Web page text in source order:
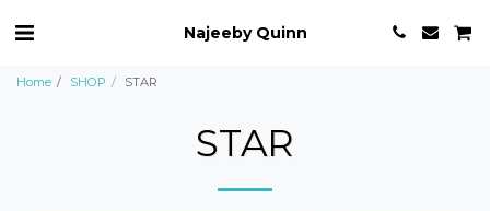
Najeeby Quinn
Home SHOP STAR
STAR